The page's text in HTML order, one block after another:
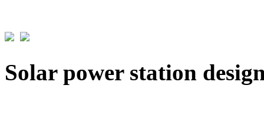
Solar power station